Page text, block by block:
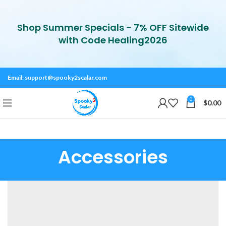
Email: support@spooky2scalar.com
0 $0.00
Accessories
Shop Summer Specials - 7% OFF Sitewide
with Code Healing2026